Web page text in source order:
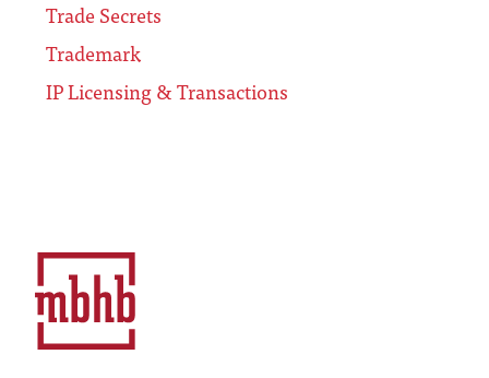
Trade Secrets
Trademark
IP Licensing & Transactions